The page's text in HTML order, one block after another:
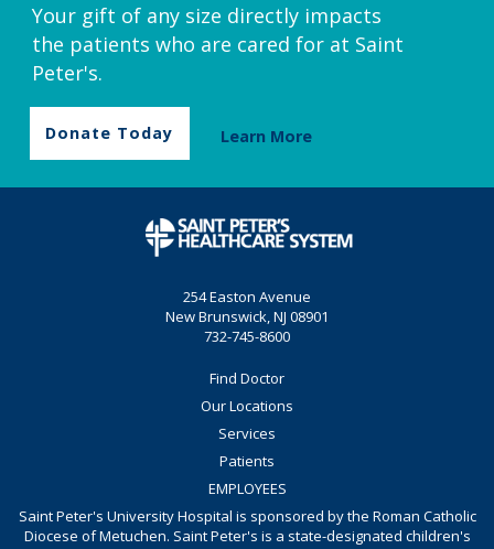
Your gift of any size directly impacts
the patients who are cared for at Saint
Peter's.
Donate Today Learn More
254 Easton Avenue
New Brunswick, NJ 08901
732-745-8600
Find Doctor
Our Locations
Services
Patients
EMPLOYEES
Saint Peter's University Hospital is sponsored by the Roman Catholic
Diocese of Metuchen. Saint Peter's is a state-designated children's